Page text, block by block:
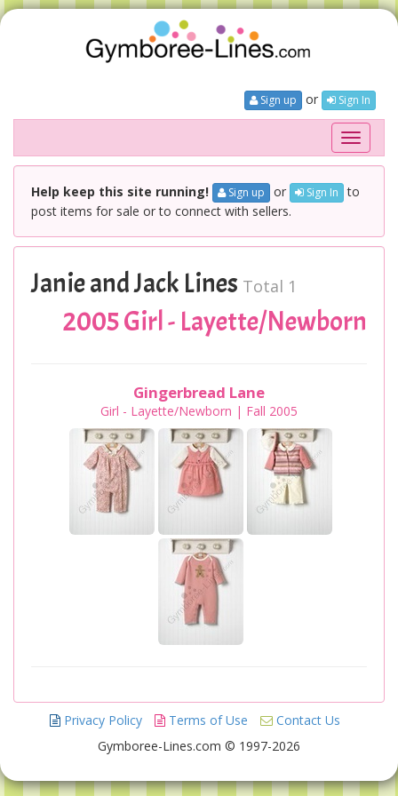
Sign up or Sign In
Toggle
Help keep this site running! Sign up or Sign In to
post items for sale or to connect with sellers.
Janie and Jack Lines Total 1
2005 Girl - Layette/Newborn
Gingerbread Lane
Girl - Layette/Newborn | Fall 2005
Privacy Policy Terms of Use
Contact Us
Gymboree-Lines.com © 1997-2026